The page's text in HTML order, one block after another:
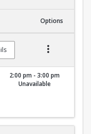
Options
2:00 pm - 3:00 pm
Unavailable